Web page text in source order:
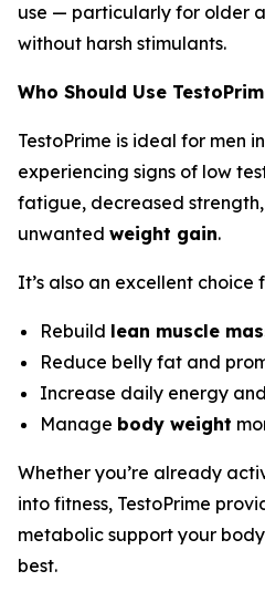
use — particularly for older
without harsh stimulants.
Who Should Use
TestoPrime is ideal for men
experiencing signs of low
fatigue, decreased
unwanted weight gain.
It’s also an excellent choice
Rebuild lean muscle
Reduce belly fat and
Increase daily energy
Manage body weight
Whether you’re already
into fitness, TestoPrime
metabolic support your
best.